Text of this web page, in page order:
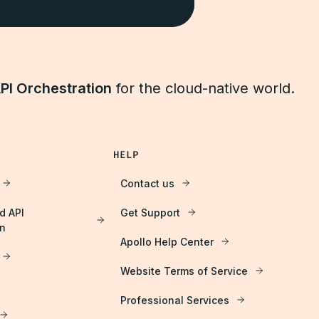
Orchestration for the cloud-native world.
API
HELP
Contact us
Get Support
Apollo Help Center
Website Terms of Service
Professional Services